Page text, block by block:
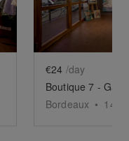
€24 /day
Bordeaux • 14